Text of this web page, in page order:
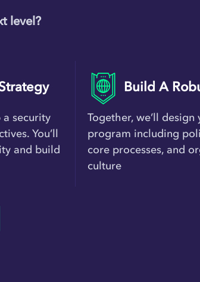
level?
a security
You’ll
and build
Build A
Together, we’ll
program including
core processes, and
culture